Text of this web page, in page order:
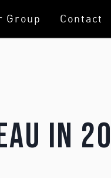
Group Contact
In